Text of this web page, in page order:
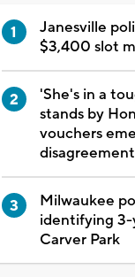
Janesville
$3,400 slot
'She's in a
stands by
vouchers
Milwaukee
identifying
Carver Park